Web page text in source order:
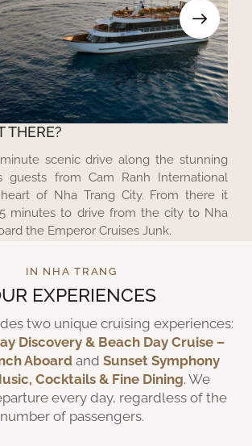
THERE?
scenic drive along the stunning
guests from Cam Ranh International
of Nha Trang City. From there it
minutes to drive from the city to Nha
the Emperor Cruises Junk.
IN NHA TRANG
EXPERIENCES
two unique cruising experiences:
Discovery & Beach Day Cruise –
Aboardand Sunset Symphony
Cocktails & Fine Dining. We
every day, regardless of the
number of passengers.